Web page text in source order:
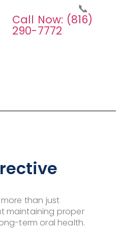
📞
Call Now: (816)
290-7772
than just
maintaining proper
term oral health.